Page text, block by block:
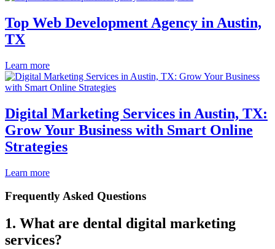
Top Web Development Agency in Austin,
TX
Learn more
Digital Marketing Services in Austin, TX:
Grow Your Business with Smart Online
Strategies
Learn more
Frequently Asked Questions
1. What are dental digital marketing
services?